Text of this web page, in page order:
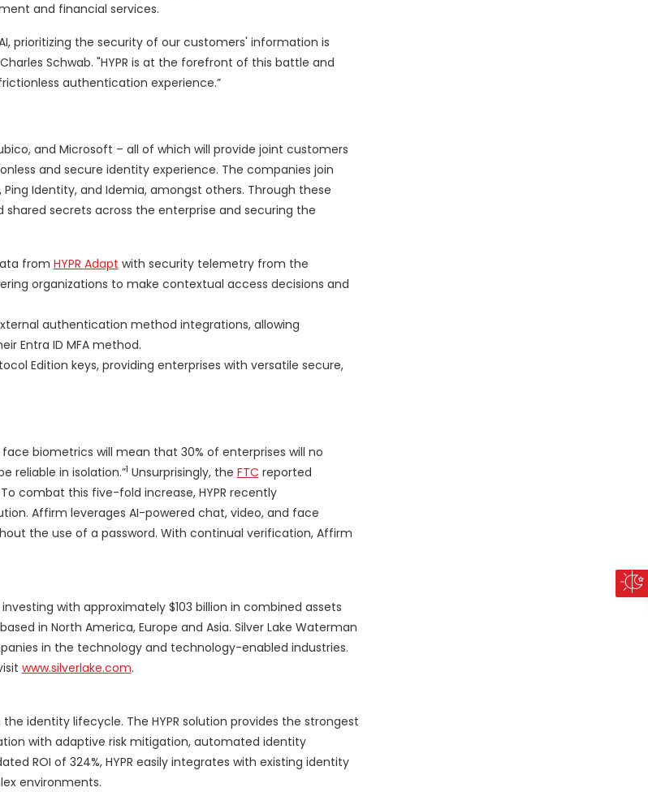
and financial services.
prioritizing the security of our customers' information is
Schwab. "HYPR is at the forefront of this battle and
authentication experience.”
and Microsoft – all of which will provide joint customers
and secure identity experience. The companies join
Identity, and Idemia, amongst others. Through these
shared secrets across the enterprise and securing the
from HYPR Adapt with security telemetry from the
organizations to make contextual access decisions and
authentication method integrations, allowing
Entra ID MFA method.
Edition keys, providing enterprises with versatile secure,
biometrics will mean that 30% of enterprises will no
reliable in isolation.”1 Unsurprisingly, the FTC reported
combat this five-fold increase, HYPR recently
Affirm leverages AI-powered chat, video, and face
the use of a password. With continual verification, Affirm
with approximately $103 billion in combined assets
in North America, Europe and Asia. Silver Lake Waterman
in the technology and technology-enabled industries.
www.silverlake.com.
identity lifecycle. The HYPR solution provides the strongest
with adaptive risk mitigation, automated identity
ROI of 324%, HYPR easily integrates with existing identity
environments.